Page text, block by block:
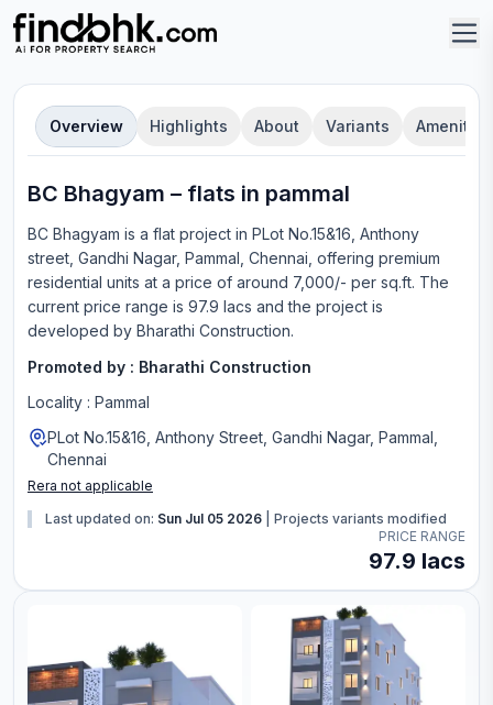
Overview Highlights About Variants Amenities
BC Bhagyam – flats in pammal
BC Bhagyam is a flat project in PLot No.15&16, Anthony
street, Gandhi Nagar, Pammal, Chennai , offering premium
residential units at a price of around 7,000/- per sq.ft. The
current price range is 97.9 lacs and the project is
developed by Bharathi Construction.
Promoted by : Bharathi Construction
Locality : Pammal
PLot No.15&16, Anthony Street, Gandhi Nagar, Pammal,
Chennai
Rera not applicable
Last updated on: Sun Jul 05 2026
Projects variants modified
PRICE RANGE
97.9 lacs